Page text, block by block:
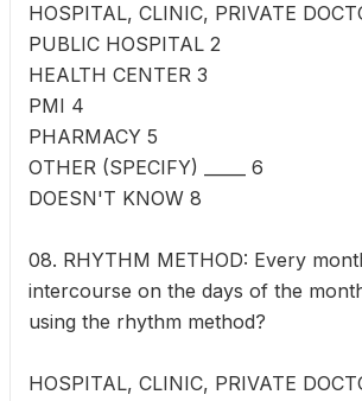
HOSPITAL, CLINIC, PRIVATE
PUBLIC HOSPITAL 2
HEALTH CENTER 3
PMI 4
PHARMACY 5
OTHER (SPECIFY) _____ 6
DOESN'T KNOW 8
08. RHYTHM METHOD: Every
intercourse on the days of the
using the rhythm method?
HOSPITAL, CLINIC, PRIVATE